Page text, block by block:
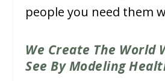
people you need them
We Create The World
See By Modeling